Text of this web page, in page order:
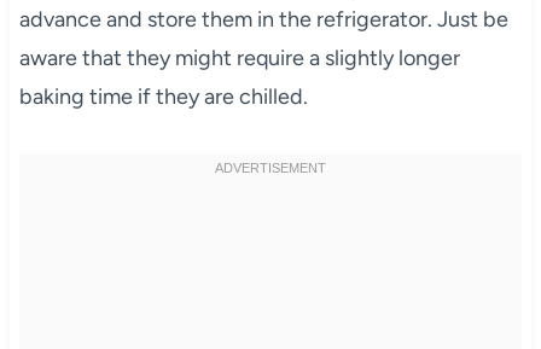
advance and store them in the refrigerator. Just be
aware that they might require a slightly longer
baking time if they are chilled.